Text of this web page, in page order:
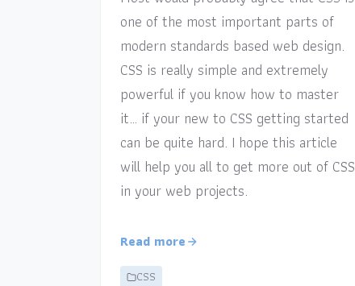
one of the most important parts of
modern standards based web design.
CSS is really simple and extremely
powerful if you know how to master
it… if your new to CSS getting started
can be quite hard. I hope this article
will help you all to get more out of CSS
in your web projects.
Read more
CSS